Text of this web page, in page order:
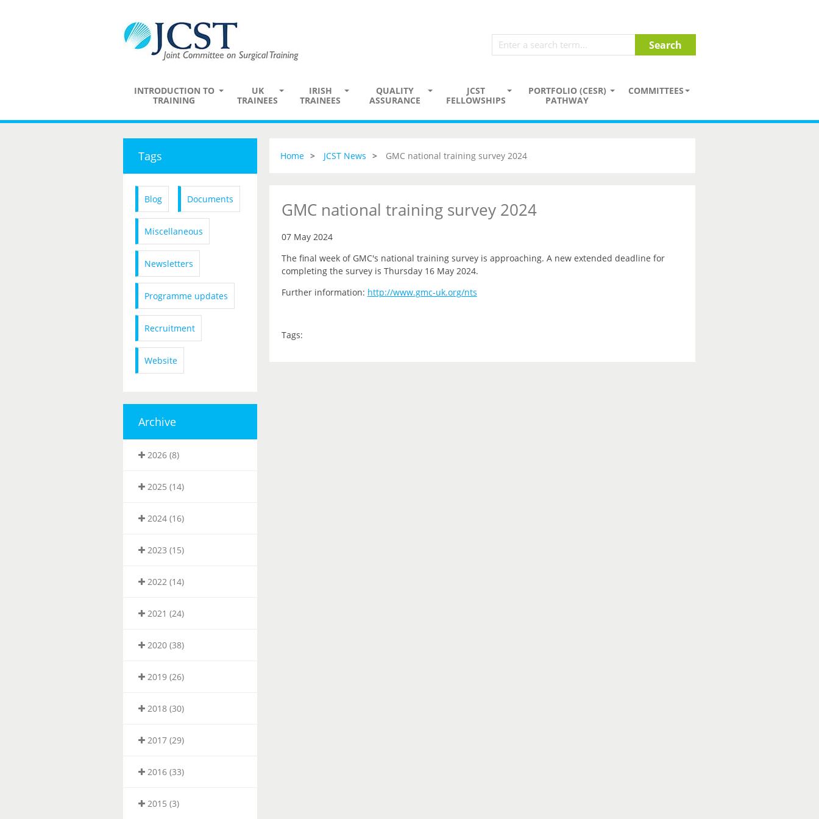
INTRODUCTION TO
TRAINING
UK
TRAINEES
IRISH
TRAINEES
QUALITY
ASSURANCE
JCST
FELLOWSHIPS
PORTFOLIO (CESR)
PATHWAY
COMMITTEES
Tags
Blog Documents
Miscellaneous
Newsletters
Programme updates
Recruitment
Website
Archive
2026 (8)
2025 (14)
2024 (16)
2023 (15)
2022 (14)
2021 (24)
2020 (38)
2019 (26)
2018 (30)
2017 (29)
2016 (33)
2015 (3)
Home JCST News GMC national training survey 2024
GMC national training survey 2024
07 May 2024
The final week of GMC's national training survey is approaching. A new extended deadline for
completing the survey is Thursday 16 May 2024.
Further information: http://www.gmc-uk.org/nts
Tags: